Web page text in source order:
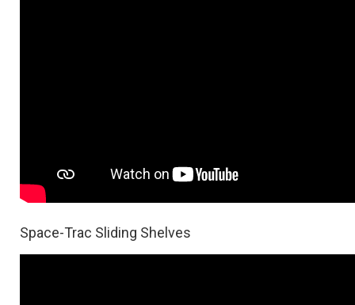
Space-Trac Sliding Shelves